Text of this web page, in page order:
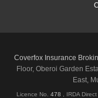
Coverfox Insurance
Floor, Oberoi Garden
East,
Licence No. 478 , IRDA